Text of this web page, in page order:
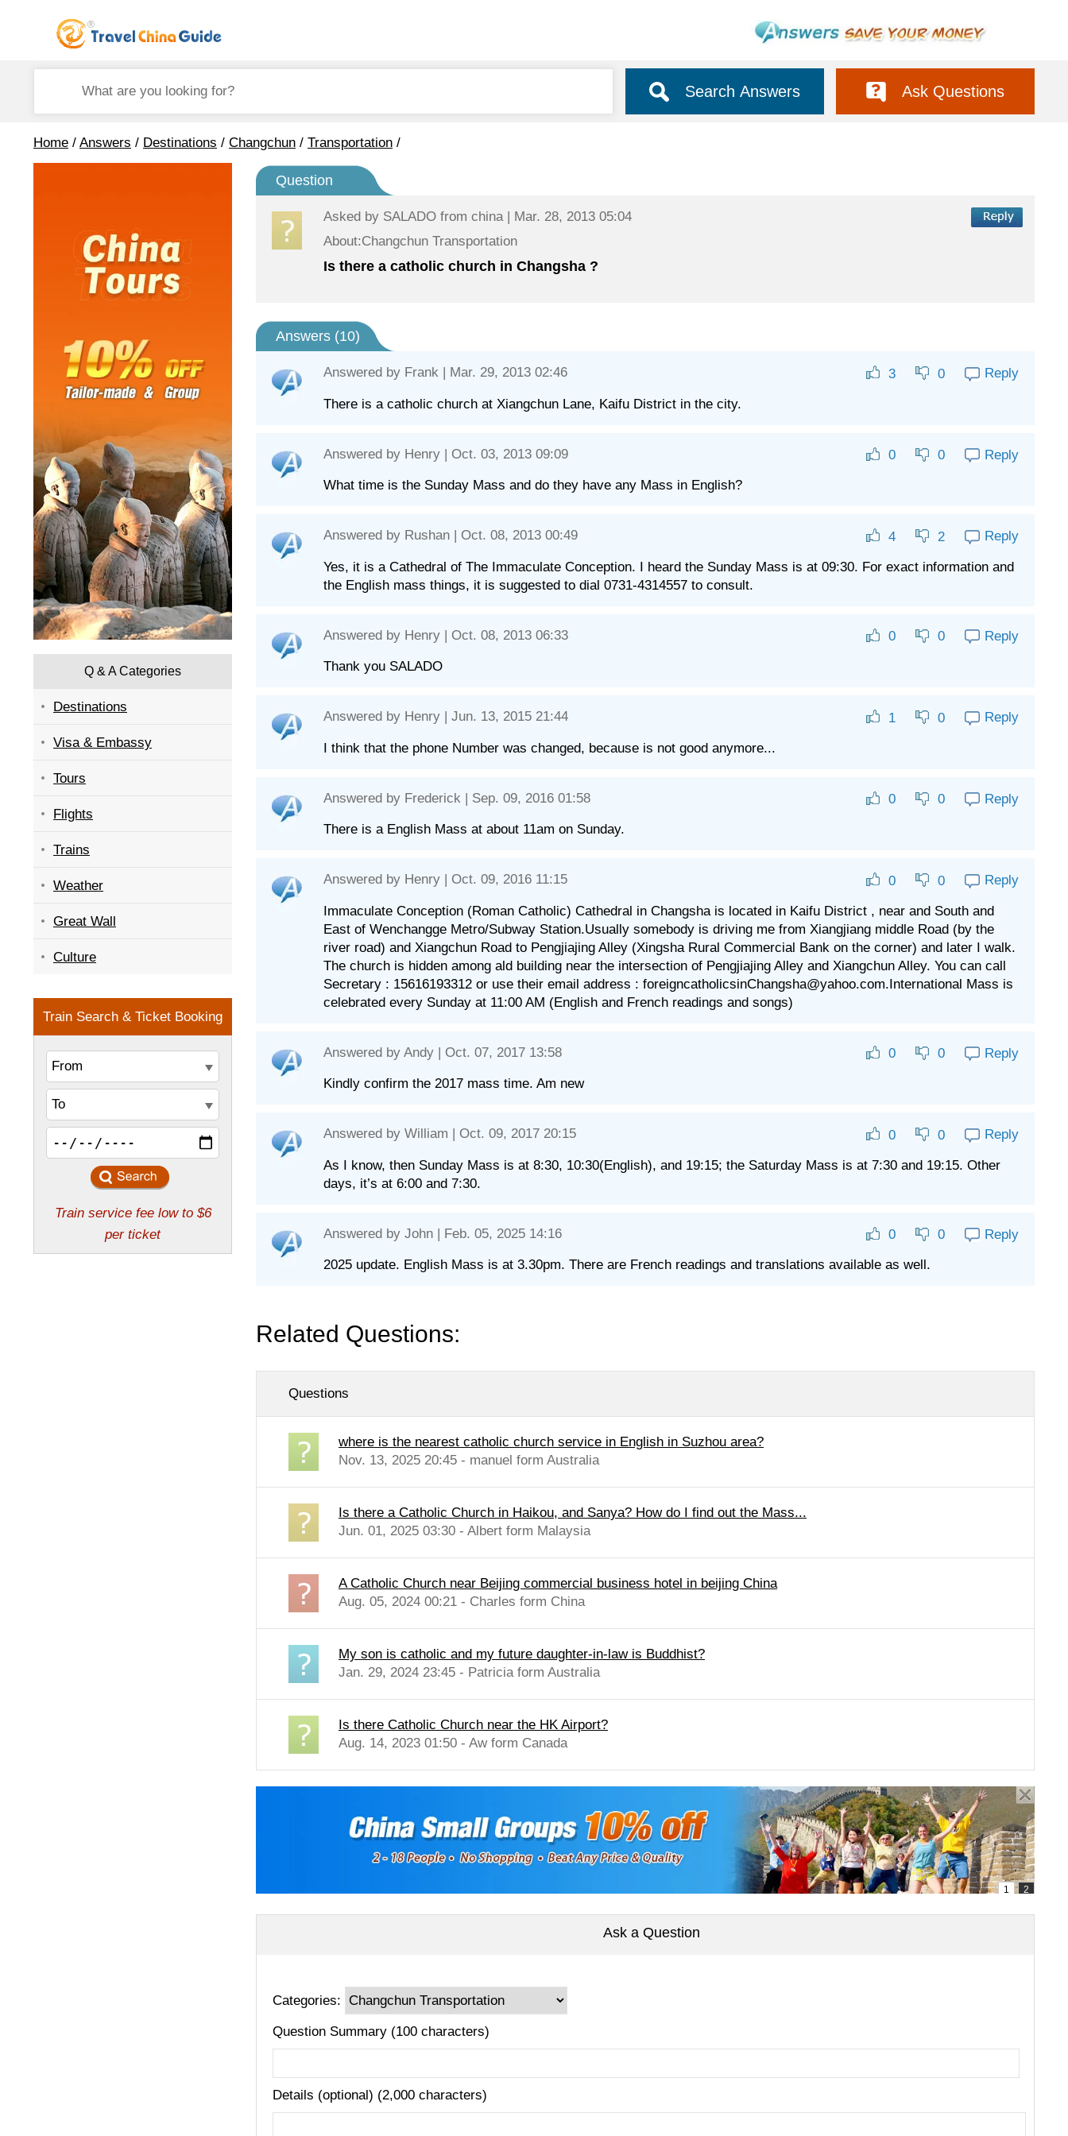
Search Answers Ask Questions
Home / Answers / Destinations / Changchun / Transportation /
Q & A Categories
Destinations
Visa & Embassy
Tours
Flights
Trains
Weather
Great Wall
Culture
Question
Asked by SALADO from china | Mar. 28, 2013 05:04
About:Changchun Transportation
Is there a catholic church in Changsha ?
Answers (10)
Answered by Frank | Mar. 29, 2013 02:46 3 0 Reply
There is a catholic church at Xiangchun Lane, Kaifu District in the city.
Answered by Henry | Oct. 03, 2013 09:09 0 0 Reply
What time is the Sunday Mass and do they have any Mass in English?
Answered by Rushan | Oct. 08, 2013 00:49 4 2 Reply
Yes, it is a Cathedral of The Immaculate Conception. I heard the Sunday Mass is at 09:30. For exact information and
the English mass things, it is suggested to dial 0731-4314557 to consult.
Answered by Henry | Oct. 08, 2013 06:33 0 0 Reply
Thank you SALADO
Answered by Henry | Jun. 13, 2015 21:44 1 0 Reply
I think that the phone Number was changed, because is not good anymore...
Answered by Frederick | Sep. 09, 2016 01:58 0 0 Reply
There is a English Mass at about 11am on Sunday.
Answered by Henry | Oct. 09, 2016 11:15 0 0 Reply
Immaculate Conception (Roman Catholic) Cathedral in Changsha is located in Kaifu District , near and South and
East of Wenchangge Metro/Subway Station.Usually somebody is driving me from Xiangjiang middle Road (by the
river road) and Xiangchun Road to Pengjiajing Alley (Xingsha Rural Commercial Bank on the corner) and later I walk.
The church is hidden among ald building near the intersection of Pengjiajing Alley and Xiangchun Alley. You can call
Secretary : 15616193312 or use their email address : foreigncatholicsinChangsha@yahoo.com.International Mass is
celebrated every Sunday at 11:00 AM (English and French readings and songs)
Answered by Andy | Oct. 07, 2017 13:58 0 0 Reply
Kindly confirm the 2017 mass time. Am new
Answered by William | Oct. 09, 2017 20:15 0 0 Reply
As I know, then Sunday Mass is at 8:30, 10:30(English), and 19:15; the Saturday Mass is at 7:30 and 19:15. Other
days, it’s at 6:00 and 7:30.
Answered by John | Feb. 05, 2025 14:16 0 0 Reply
2025 update. English Mass is at 3.30pm. There are French readings and translations available as well.
Related Questions:
Questions
where is the nearest catholic church service in English in Suzhou area?
Nov. 13, 2025 20:45 - manuel form Australia
Is there a Catholic Church in Haikou, and Sanya? How do I find out the Mass...
Jun. 01, 2025 03:30 - Albert form Malaysia
A Catholic Church near Beijing commercial business hotel in beijing China
Aug. 05, 2024 00:21 - Charles form China
My son is catholic and my future daughter-in-law is Buddhist?
Jan. 29, 2024 23:45 - Patricia form Australia
Is there Catholic Church near the HK Airport?
Aug. 14, 2023 01:50 - Aw form Canada
Ask a Question
Categories:
Question Summary (100 characters)
Details (optional) (2,000 characters)